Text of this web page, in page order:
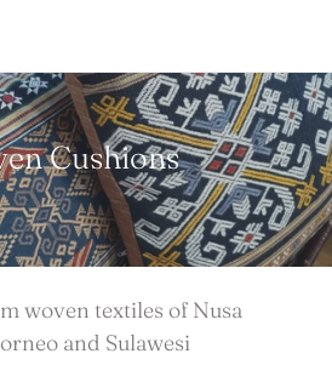
Cushions
woven textiles of Nusa
and Sulawesi